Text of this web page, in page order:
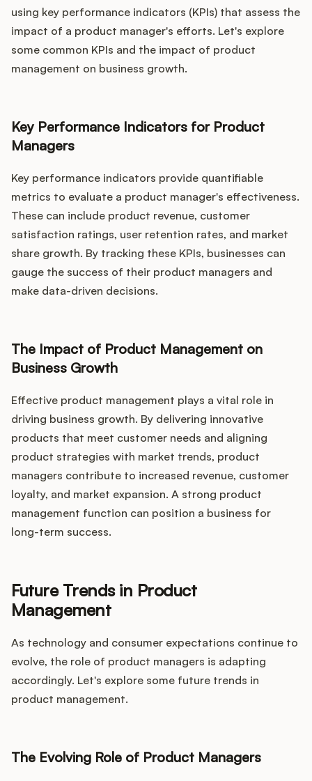
using key performance indicators (KPIs) that assess the
impact of a product manager's efforts. Let's explore
some common KPIs and the impact of product
management on business growth.
Key Performance Indicators for Product
Managers
Key performance indicators provide quantifiable
metrics to evaluate a product manager's effectiveness.
These can include product revenue, customer
satisfaction ratings, user retention rates, and market
share growth. By tracking these KPIs, businesses can
gauge the success of their product managers and
make data-driven decisions.
The Impact of Product Management on
Business Growth
Effective product management plays a vital role in
driving business growth. By delivering innovative
products that meet customer needs and aligning
product strategies with market trends, product
managers contribute to increased revenue, customer
loyalty, and market expansion. A strong product
management function can position a business for
long-term success.
Future Trends in Product
Management
As technology and consumer expectations continue to
evolve, the role of product managers is adapting
accordingly. Let's explore some future trends in
product management.
The Evolving Role of Product Managers